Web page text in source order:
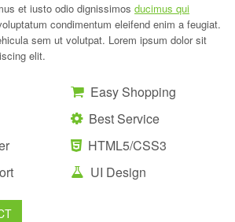
et iusto odio dignissimos ducimus qui
condimentum eleifend enim a feugiat.
sem ut volutpat. Lorem ipsum dolor sit
elit.
Easy Shopping
Best Service
HTML5/CSS3
UI Design